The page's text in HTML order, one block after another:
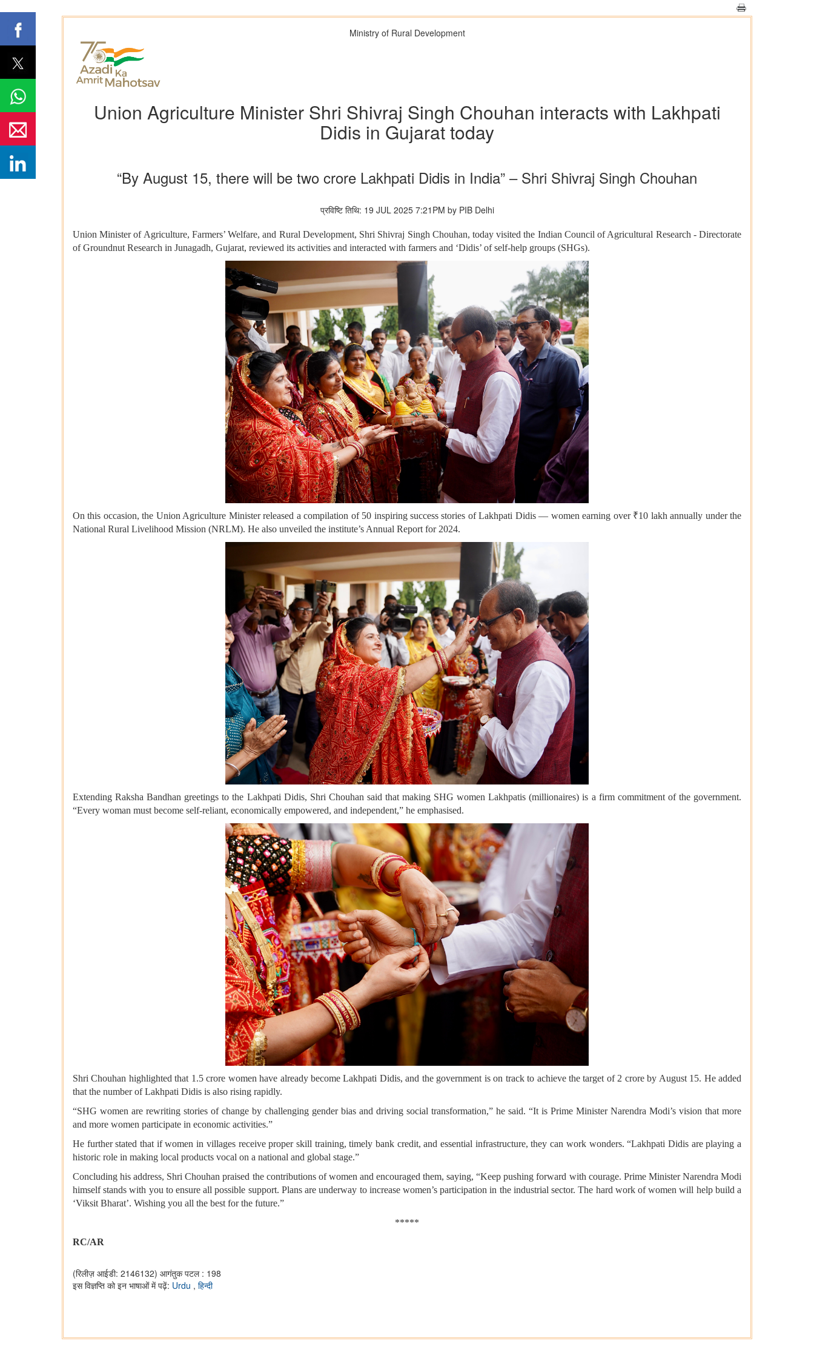
Ministry of Rural Development
Union Agriculture Minister Shri Shivraj Singh Chouhan interacts with Lakhpati
Didis in Gujarat today
“By August 15, there will be two crore Lakhpati Didis in India” – Shri Shivraj Singh Chouhan
प्रविष्टि तिथि: 19 JUL 2025 7:21PM by PIB Delhi
Union Minister of Agriculture, Farmers’ Welfare, and Rural Development, Shri Shivraj Singh Chouhan, today visited the Indian Council of Agricultural Research - Directorate
of Groundnut Research in Junagadh, Gujarat, reviewed its activities and interacted with farmers and ‘Didis’ of self-help groups (SHGs).
On this occasion, the Union Agriculture Minister released a compilation of 50 inspiring success stories of Lakhpati Didis — women earning over ₹10 lakh annually under the
National Rural Livelihood Mission (NRLM). He also unveiled the institute’s Annual Report for 2024.
Extending Raksha Bandhan greetings to the Lakhpati Didis, Shri Chouhan said that making SHG women Lakhpatis (millionaires) is a firm commitment of the government.
“Every woman must become self-reliant, economically empowered, and independent,” he emphasised.
Shri Chouhan highlighted that 1.5 crore women have already become Lakhpati Didis, and the government is on track to achieve the target of 2 crore by August 15. He added
that the number of Lakhpati Didis is also rising rapidly.
“SHG women are rewriting stories of change by challenging gender bias and driving social transformation,” he said. “It is Prime Minister Narendra Modi’s vision that more
and more women participate in economic activities.”
He further stated that if women in villages receive proper skill training, timely bank credit, and essential infrastructure, they can work wonders. “Lakhpati Didis are playing a
historic role in making local products vocal on a national and global stage.”
Concluding his address, Shri Chouhan praised the contributions of women and encouraged them, saying, “Keep pushing forward with courage. Prime Minister Narendra Modi
himself stands with you to ensure all possible support. Plans are underway to increase women’s participation in the industrial sector. The hard work of women will help build a
‘Viksit Bharat’. Wishing you all the best for the future.”
*****
RC/AR
(रिलीज़ आईडी: 2146132) आगंतुक पटल : 198
इस विज्ञप्ति को इन भाषाओं में पढ़ें: Urdu , हिन्दी